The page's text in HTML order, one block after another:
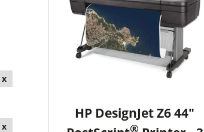
x
x
HP DesignJet Z6 44"
®